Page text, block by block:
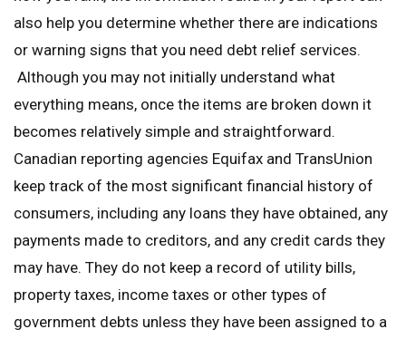
also help you determine whether there are indications
or warning signs that you need debt relief services.
Although you may not initially understand what
everything means, once the items are broken down it
becomes relatively simple and straightforward.
Canadian reporting agencies Equifax and TransUnion
keep track of the most significant financial history of
consumers, including any loans they have obtained, any
payments made to creditors, and any credit cards they
may have. They do not keep a record of utility bills,
property taxes, income taxes or other types of
government debts unless they have been assigned to a